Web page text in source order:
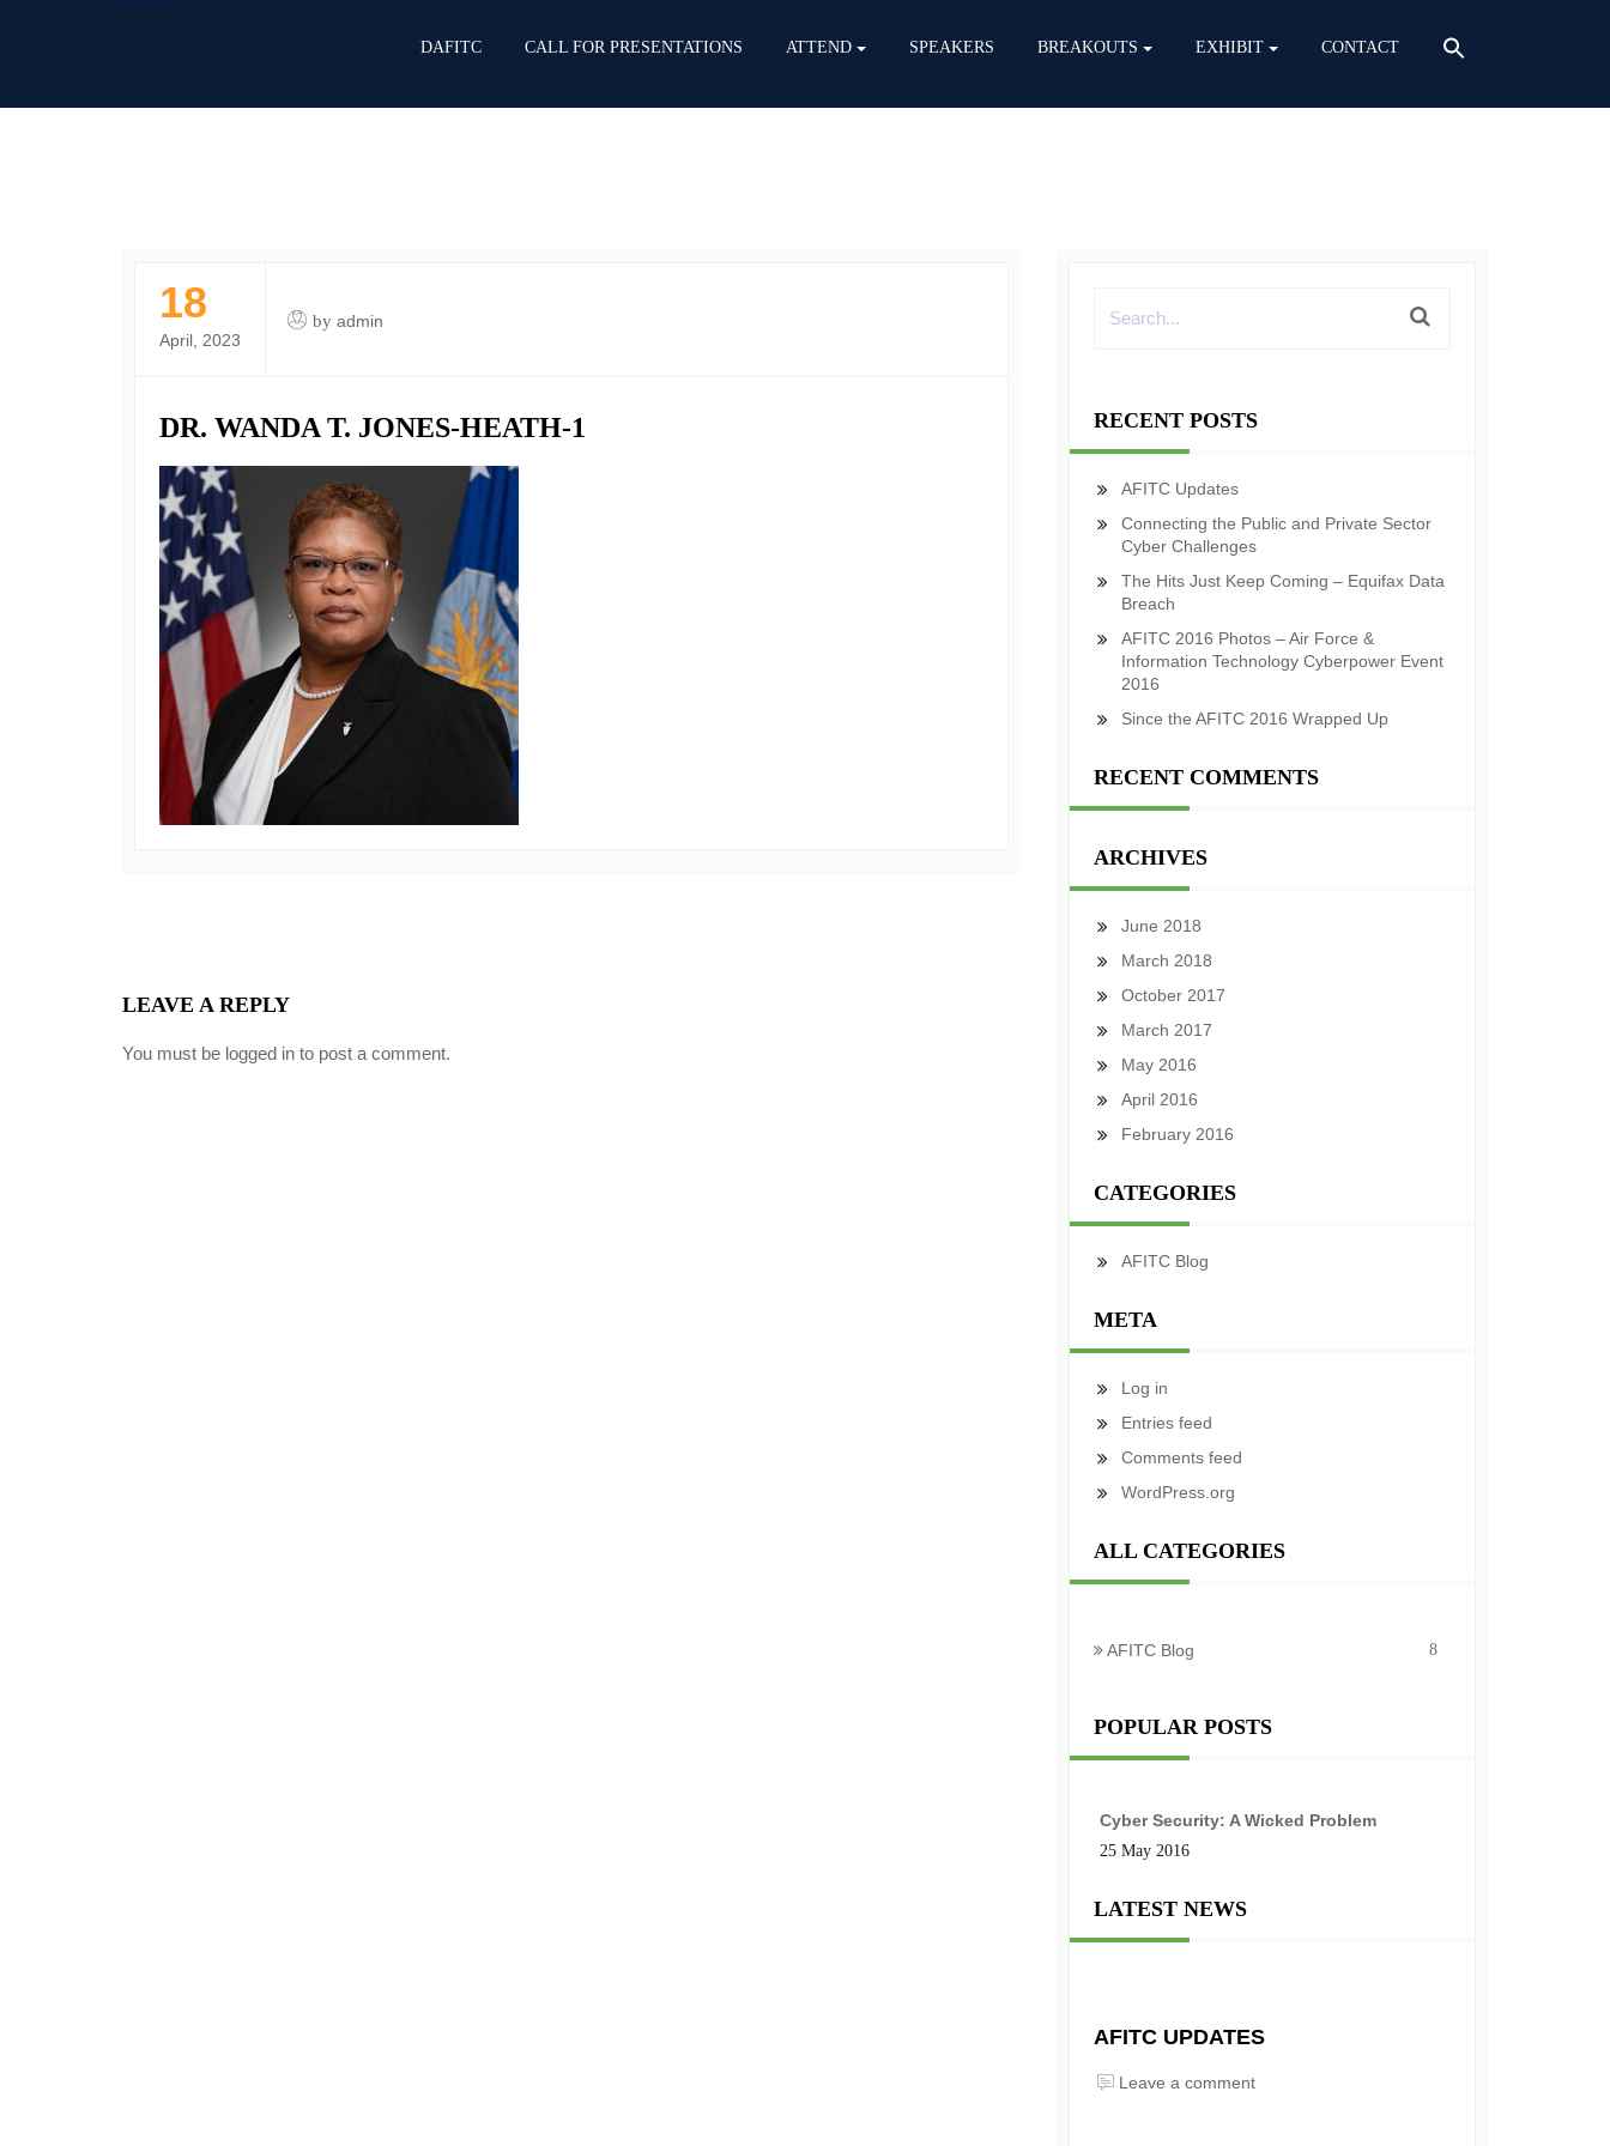
DAFITC
DAFITC CALL FOR PRESENTATIONS ATTEND SPEAKERS BREAKOUTS EXHIBIT CONTACT
18
April, 2023
by admin
DR. WANDA T. JONES-HEATH-1
LEAVE A REPLY
You must be logged in to post a comment.
RECENT POSTS
AFITC Updates
Connecting the Public and Private Sector
Cyber Challenges
The Hits Just Keep Coming – Equifax Data
Breach
AFITC 2016 Photos – Air Force &
Information Technology Cyberpower Event
2016
Since the AFITC 2016 Wrapped Up
RECENT COMMENTS
ARCHIVES
June 2018
March 2018
October 2017
March 2017
May 2016
April 2016
February 2016
CATEGORIES
AFITC Blog
META
Log in
Entries feed
Comments feed
WordPress.org
ALL CATEGORIES
AFITC Blog 8
POPULAR POSTS
Cyber Security: A Wicked Problem
25 May 2016
LATEST NEWS
AFITC UPDATES
Leave a comment